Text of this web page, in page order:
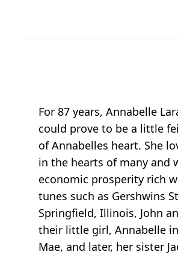
For 87 years, Annabelle
could prove to be a little
of Annabelles heart. She
in the hearts of many and
economic prosperity rich
tunes such as Gershwins
Springfield, Illinois, John
their little girl, Annabelle
Mae, and later, her sister